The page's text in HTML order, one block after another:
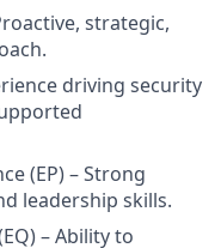
strategic,
driving security
(EP) – Strong
leadership skills.
– Ability to